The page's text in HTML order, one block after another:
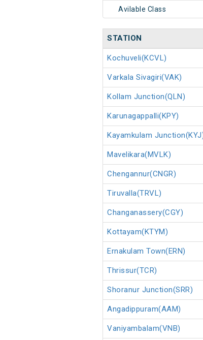
Avilable Class
STATION
Kochuveli(KCVL)
Varkala Sivagiri(VAK)
Kollam Junction(QLN)
Karunagappalli(KPY)
Kayamkulam
Mavelikara(MVLK)
Chengannur(CNGR)
Tiruvalla(TRVL)
Changanassery(CGY)
Kottayam(KTYM)
Ernakulam Town(ERN)
Thrissur(TCR)
Shoranur Junction(SRR)
Angadippuram(AAM)
Vaniyambalam(VNB)